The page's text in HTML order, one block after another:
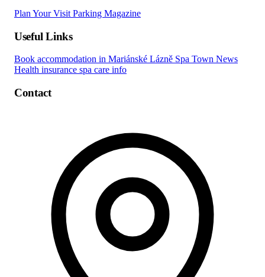
Plan Your Visit Parking Magazine
Useful Links
Book accommodation in Mariánské Lázně Spa Town News
Health insurance spa care info
Contact